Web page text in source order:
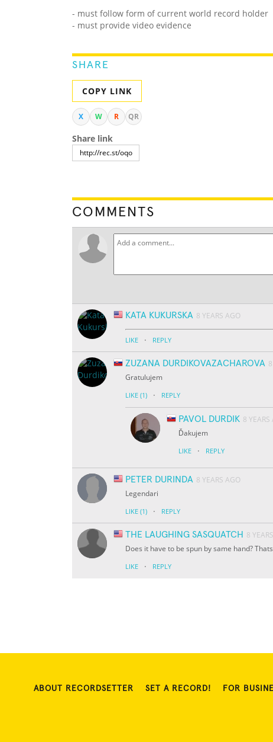
- must follow form of current world record holder
- must provide video evidence
SHARE
COPY LINK
X W R QR
Share link
COMMENTS
KATA KUKURSKA 8 YEARS AGO
LIKE · REPLY
ZUZANA DURDIKOVAZACHAROVA
Gratulujem
LIKE (1) · REPLY
PAVOL DURDIK 8 YEARS
Ďakujem
LIKE · REPLY
PETER DURINDA 8 YEARS AGO
Legendari
LIKE (1) · REPLY
THE LAUGHING SASQUATCH 8
Does it have to be spun by same hand?
LIKE · REPLY
ABOUT RECORDSETTER SET A RECORD! FOR